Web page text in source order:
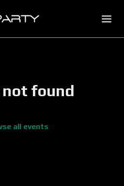
not found
all events